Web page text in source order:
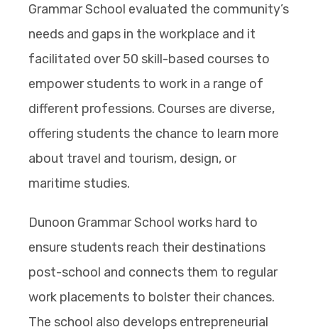
Grammar School evaluated the community’s
needs and gaps in the workplace and it
facilitated over 50 skill-based courses to
empower students to work in a range of
different professions. Courses are diverse,
offering students the chance to learn more
about travel and tourism, design, or
maritime studies.
Dunoon Grammar School works hard to
ensure students reach their destinations
post-school and connects them to regular
work placements to bolster their chances.
The school also develops entrepreneurial